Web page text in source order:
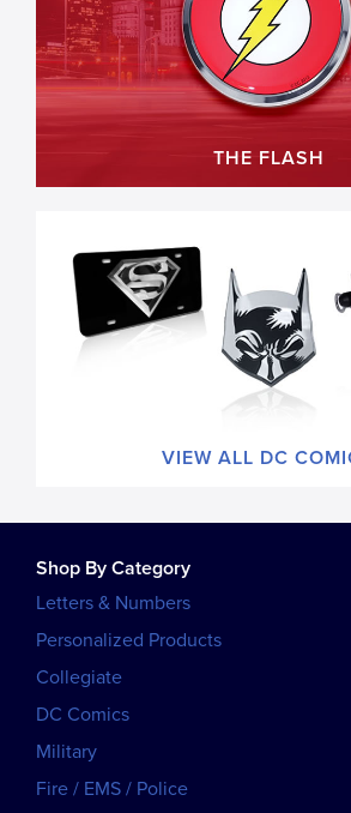
THE FLASH
VIEW ALL DC
Shop By Category
Letters & Numbers
Personalized Products
Collegiate
DC Comics
Military
Fire / EMS / Police